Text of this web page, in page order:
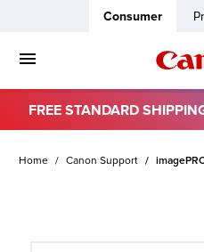
Consumer
FREE STANDARD
Home Canon Support